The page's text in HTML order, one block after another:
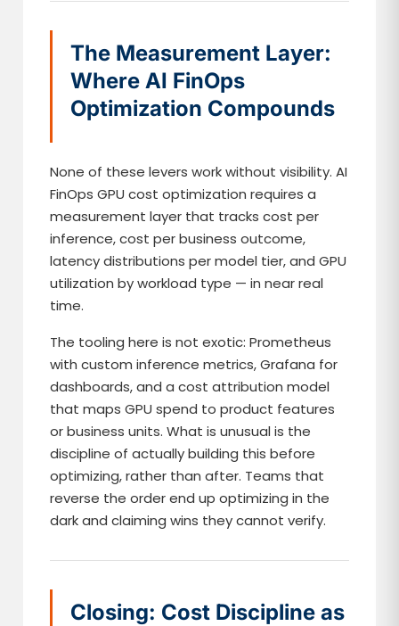
The Measurement Layer:
Where AI FinOps
Optimization Compounds
None of these levers work without visibility. AI
FinOps GPU cost optimization requires a
measurement layer that tracks cost per
inference, cost per business outcome,
latency distributions per model tier, and GPU
utilization by workload type — in near real
time.
The tooling here is not exotic: Prometheus
with custom inference metrics, Grafana for
dashboards, and a cost attribution model
that maps GPU spend to product features
or business units. What is unusual is the
discipline of actually building this before
optimizing, rather than after. Teams that
reverse the order end up optimizing in the
dark and claiming wins they cannot verify.
Closing: Cost Discipline as